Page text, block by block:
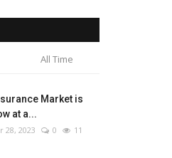
All Time
Market is
at a...
28, 2023 0 11